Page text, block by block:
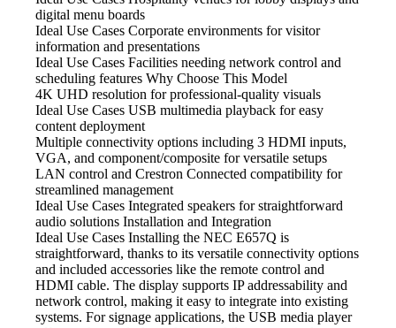
digital menu boards
Ideal Use Cases Corporate environments for visitor
information and presentations
Ideal Use Cases Facilities needing network control and
scheduling features Why Choose This Model
4K UHD resolution for professional-quality visuals
Ideal Use Cases USB multimedia playback for easy
content deployment
Multiple connectivity options including 3 HDMI inputs,
VGA, and component/composite for versatile setups
LAN control and Crestron Connected compatibility for
streamlined management
Ideal Use Cases Integrated speakers for straightforward
audio solutions Installation and Integration
Ideal Use Cases Installing the NEC E657Q is
straightforward, thanks to its versatile connectivity options
and included accessories like the remote control and
HDMI cable. The display supports IP addressability and
network control, making it easy to integrate into existing
systems. For signage applications, the USB media player